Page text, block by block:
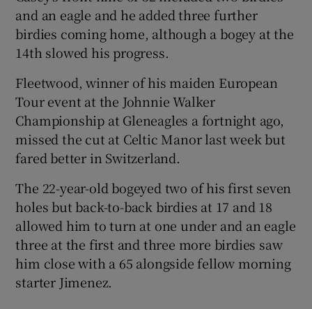
and an eagle and he added three further
birdies coming home, although a bogey at the
14th slowed his progress.
Fleetwood, winner of his maiden European
Tour event at the Johnnie Walker
Championship at Gleneagles a fortnight ago,
missed the cut at Celtic Manor last week but
fared better in Switzerland.
The 22-year-old bogeyed two of his first seven
holes but back-to-back birdies at 17 and 18
allowed him to turn at one under and an eagle
three at the first and three more birdies saw
him close with a 65 alongside fellow morning
starter Jimenez.